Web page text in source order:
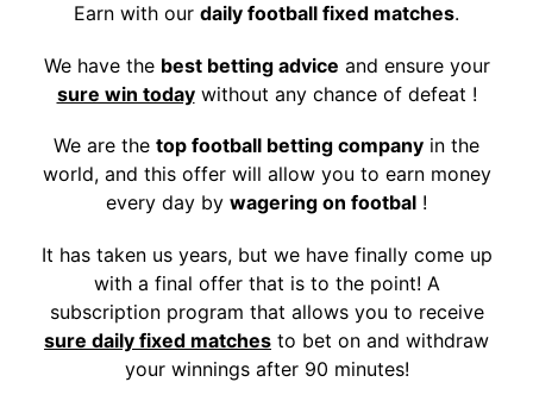
Earn with our daily football fixed matches.
We have the best betting advice and ensure your
sure win todaywithout any chance of defeat !
We are the top football betting company in the
world, and this offer will allow you to earn money
every day by wagering on footbal !
It has taken us years, but we have finally come up
with a final offer that is to the point! A
subscription program that allows you to receive
sure daily fixed matches to bet on and withdraw
your winnings after 90 minutes!